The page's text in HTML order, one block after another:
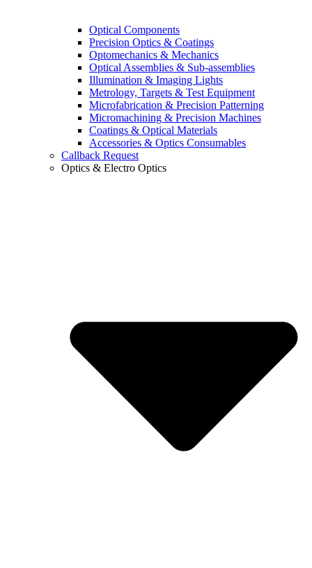
Optical Components
Precision Optics & Coatings
Optomechanics & Mechanics
Optical Assemblies & Sub-assemblies
Illumination & Imaging Lights
Metrology, Targets & Test Equipment
Microfabrication & Precision Patterning
Micromachining & Precision Machines
Coatings & Optical Materials
Accessories & Optics Consumables
Callback Request
Optics & Electro Optics